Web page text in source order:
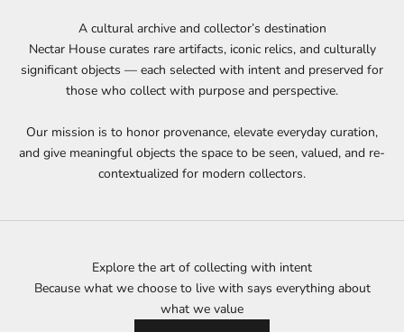
A cultural archive and collector’s destination
Nectar House curates rare artifacts, iconic relics, and culturally
significant objects — each selected with intent and preserved for
those who collect with purpose and perspective.
Our mission is to honor provenance, elevate everyday curation,
and give meaningful objects the space to be seen, valued, and re-
contextualized for modern collectors.
Explore the art of collecting with intent
Because what we choose to live with says everything about
what we value
Join our List